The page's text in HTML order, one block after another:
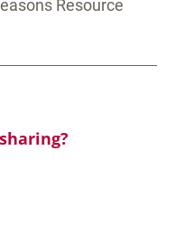
Resource